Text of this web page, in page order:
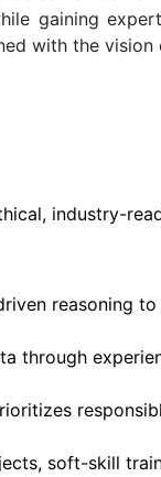
gaining
with the vision
industry-
reasoning
through
soft-skill